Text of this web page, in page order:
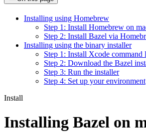
Installing using Homebrew
Step 1: Install Homebrew on
Step 2: Install Bazel via
Installing using the binary installer
Step 1: Install Xcode command
Step 2: Download the Bazel
Step 3: Run the installer
Step 4: Set up your environment
Install
Installing Bazel on